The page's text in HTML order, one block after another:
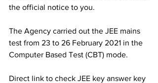
the official notice to you.
The Agency carried out the JEE mains
test from 23 to 26 February 2021 in the
Computer Based Test (CBT) mode.
Direct link to check JEE key answer key